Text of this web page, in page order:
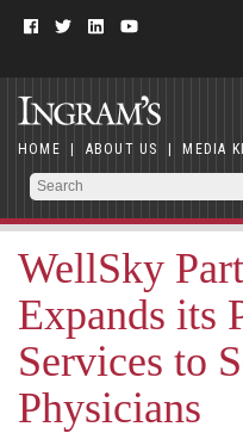
HOME | ABOUT US | MEDIA
WellSky
Expands its
Services to
Physicians